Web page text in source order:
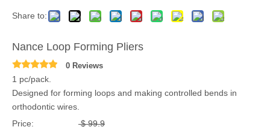
Share to:
Nance Loop Forming Pliers
0 Reviews
1 pc/pack.
Designed for forming loops and making controlled bends in
orthodontic wires.
Price:
$ 99.9